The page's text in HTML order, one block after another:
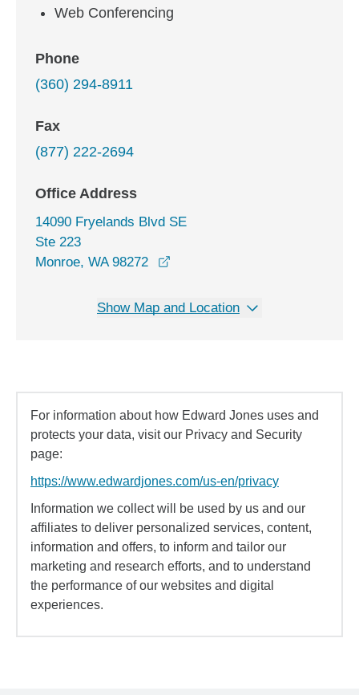
Web Conferencing
Phone
(360) 294-8911
Fax
(877) 222-2694
Office Address
14090 Fryelands Blvd SE
Ste 223
Monroe, WA 98272
Show Map and Location
For information about how Edward Jones uses and
protects your data, visit our Privacy and Security
page:
https://www.edwardjones.com/us-en/privacy
Information we collect will be used by us and our
affiliates to deliver personalized services, content,
information and offers, to inform and tailor our
marketing and research efforts, and to understand
the performance of our websites and digital
experiences.